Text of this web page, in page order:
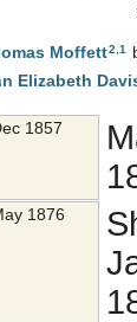
Moffett2 1
Elizabeth
1857
1876